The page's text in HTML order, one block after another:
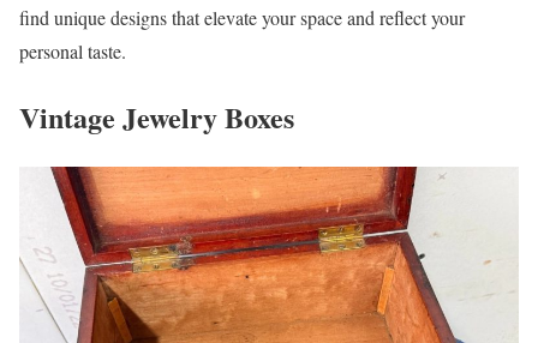
find unique designs that elevate your space and reflect your
personal taste.
Vintage Jewelry Boxes